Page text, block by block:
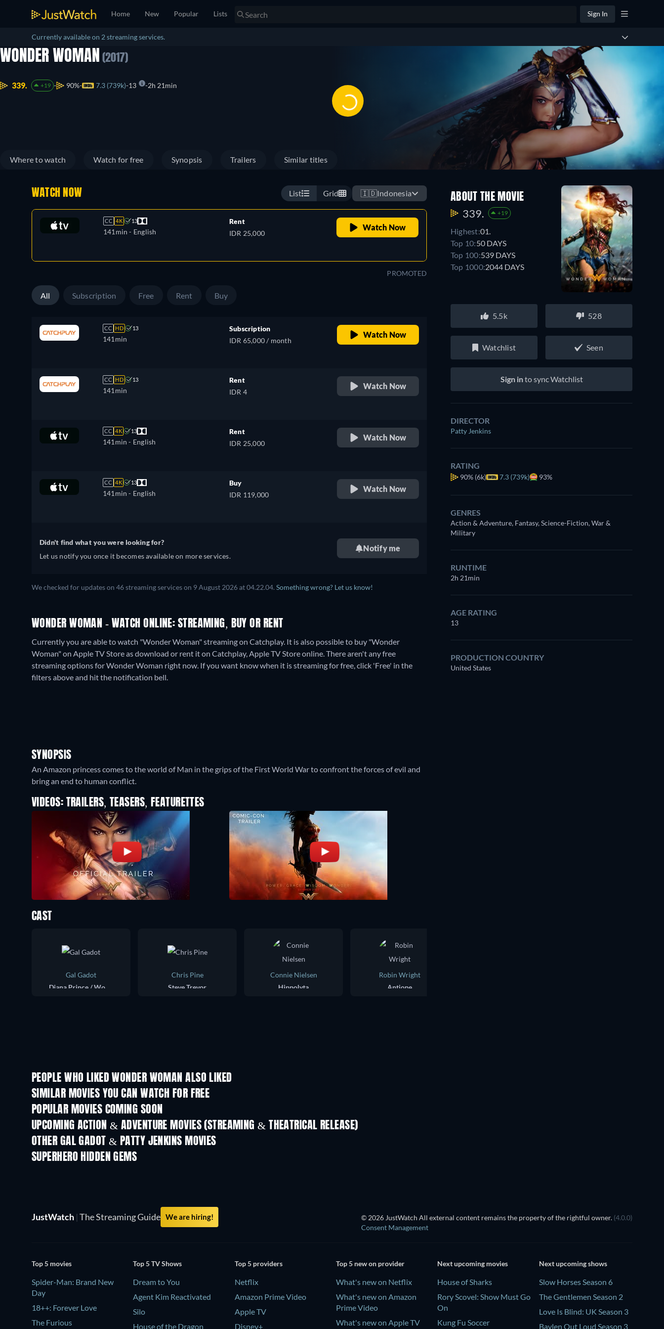
Home New Popular Lists Sign In
Currently available on 2 streaming services.
WONDER WOMAN (2017)
339. +19 90% 7.3 (739k) 13 2h 21min
Where to watch Watch for free Synopsis Trailers Similar titles
WATCH NOW List Grid 🇮🇩Indonesia
CC 4K 13
141min - English
Rent
IDR 25,000
Watch Now
PROMOTED
All Subscription Free Rent Buy
CC HD 13
141min
Subscription
IDR 65,000 / month
Watch Now
CC HD 13
141min
Rent
IDR 4
Watch Now
CC 4K 13
141min - English
Rent
IDR 25,000
Watch Now
CC 4K 13
141min - English
Buy
IDR 119,000
Watch Now
Didn't find what you were looking for?
Let us notify you once it becomes available on more services.
Notify me
We checked for updates on 46streaming services on 9 August 2026at04.22.04. Something wrong? Let us know!
WONDER WOMAN - WATCH ONLINE: STREAMING, BUY OR RENT
Currently you are able to watch "Wonder Woman" streaming on Catchplay. It is also possible to buy "Wonder
Woman" on Apple TV Store as download or rent it on Catchplay, Apple TV Store online.There aren't any free
streaming options for Wonder Woman right now. If you want know when it is streaming for free, click 'Free' in the
filters above and hit the notification bell.
SYNOPSIS
An Amazon princess comes to the world of Man in the grips of the First World War to confront the forces of evil and
bring an end to human conflict.
VIDEOS: TRAILERS, TEASERS, FEATURETTES
ABOUT THE MOVIE
339. +19
Highest:01.
Top 10:50 DAYS
Top 100:539 DAYS
Top 1000:2044 DAYS
5.5k 528
Watchlist Seen
Sign into sync Watchlist
DIRECTOR
Patty Jenkins
RATING
90% (6k) 7.3 (739k) 93%
GENRES
Action & Adventure, Fantasy, Science-Fiction, War &
Military
RUNTIME
2h 21min
AGE RATING
13
PRODUCTION COUNTRY
United States
CAST
Gal Gadot
Chris Pine
Steve Trevor
Connie Nielsen
Hippolyta
Robin Wright
Antiope
PEOPLE WHO LIKED WONDER WOMAN ALSO LIKED
SIMILAR MOVIES YOU CAN WATCH FOR FREE
POPULAR MOVIES COMING SOON
UPCOMING ACTION & ADVENTURE MOVIES (STREAMING & THEATRICAL RELEASE)
OTHER GAL GADOT & PATTY JENKINS MOVIES
SUPERHERO HIDDEN GEMS
JustWatch | The Streaming Guide We are hiring! © 2026 JustWatch All external content remains the property of the rightful owner. (4.0.0)
Consent Management
Top 5 movies
Spider-Man: Brand New
Day
18++: Forever Love
The Furious
Top 5 TV Shows
Dream to You
Agent Kim Reactivated
Silo
House of the Dragon
Top 5 providers
Netflix
Amazon Prime Video
Apple TV
Disney+
Top 5 new on provider
What's new on Netflix
What's new on Amazon
Prime Video
What's new on Apple TV
Next upcoming movies
House of Sharks
Rory Scovel: Show Must Go
On
Kung Fu Soccer
Next upcoming shows
Slow Horses Season 6
The Gentlemen Season 2
Love Is Blind: UK Season 3
Baylen Out Loud Season 3